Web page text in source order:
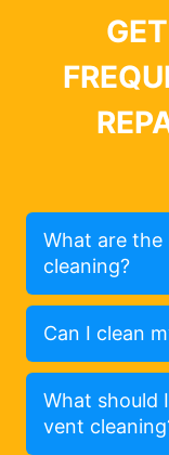
What are
cleaning?
Can I clean
What should
vent